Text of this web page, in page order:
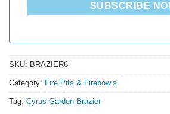
SUBSCRIBE
SKU: BRAZIER6
Category: Fire Pits & Firebowls
Tag: Cyrus Garden Brazier